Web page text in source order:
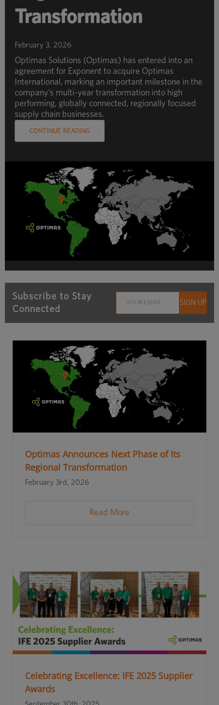
Transformation
February 3, 2026
Optimas Solutions (Optimas) has entered into an
agreement for Exponent to acquire Optimas
International, marking an important milestone in the
company’s multi-year transformation into high
performing, globally connected, regionally focused
supply chain businesses.
CONTINUE READING
Subscribe to Stay
Connected
Optimas Announces Next Phase of Its
Regional Transformation
February 3rd, 2026
Read More
Celebrating Excellence: IFE 2025 Supplier
Awards